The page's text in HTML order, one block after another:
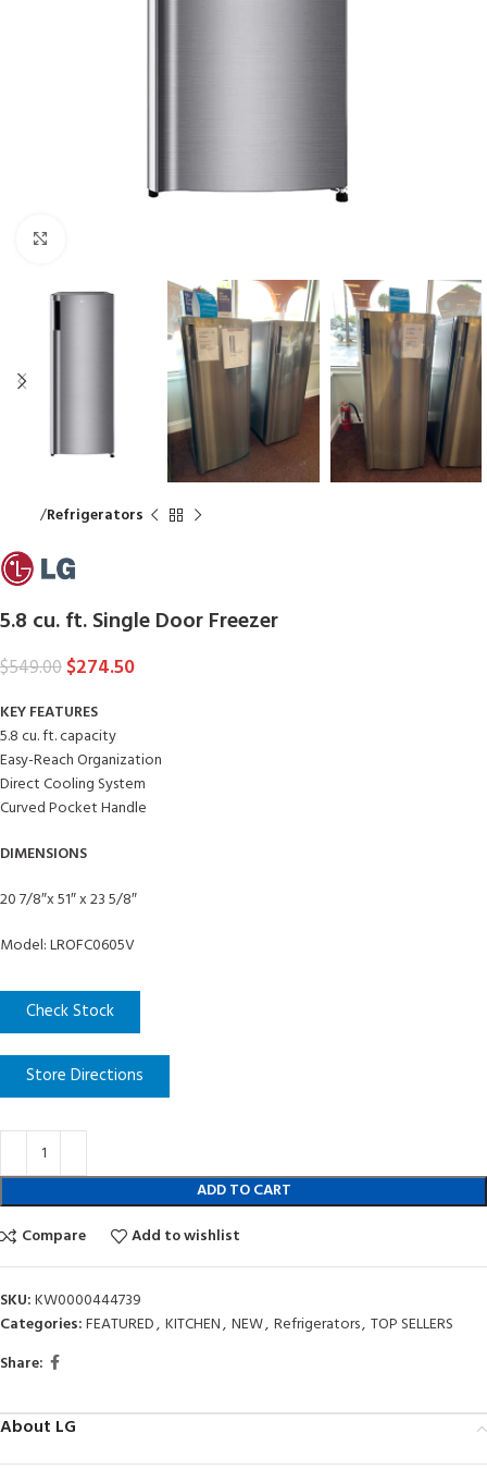
Refrigerators
5.8 cu. ft. Single Door Freezer
$549.00$274.50
KEY FEATURES
5.8 cu. ft. capacity
Easy-Reach Organization
Direct Cooling System
Curved Pocket Handle
DIMENSIONS
20 7/8″x 51″ x 23 5/8″
Model: LROFC0605V
Check Stock
Store Directions
ADD TO CART
Compare
Add to wishlist
SKU:KW0000444739
Categories:FEATURED, KITCHEN, NEW, Refrigerators, TOP SELLERS
Share:
About LG